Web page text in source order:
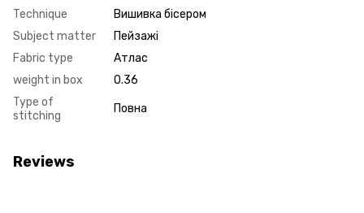
Technique
Вишивка бісером
Subject matter
Пейзажі
Fabric type
Атлас
weight in box
0.36
Type of
stitching
Повна
Reviews